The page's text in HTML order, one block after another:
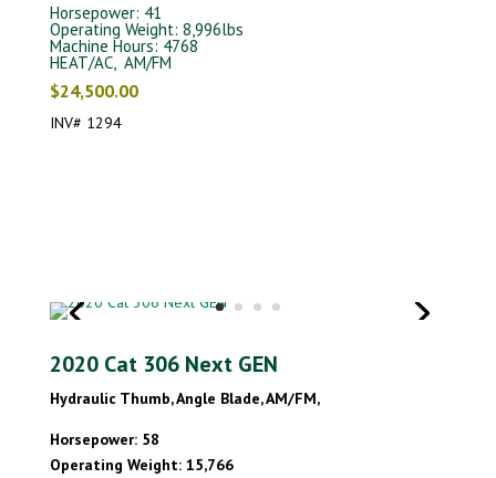
Horsepower: 41
Operating Weight: 8,996lbs
Machine Hours: 4768
HEAT/AC, AM/FM
$24,500.00
INV# 1294
2020 Cat 306 Next GEN
Hydraulic Thumb, Angle Blade, AM/FM,
Horsepower: 58
Operating Weight: 15,766